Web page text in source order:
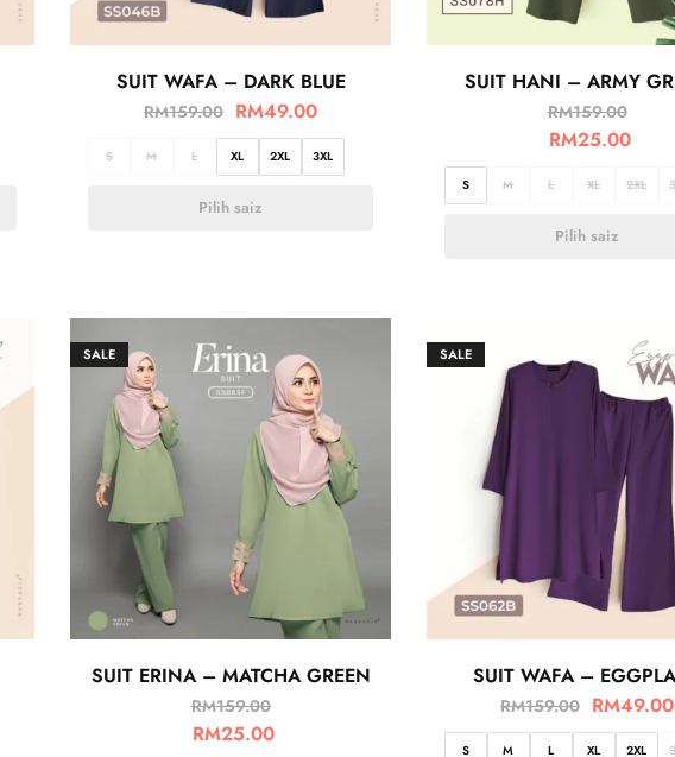
SUIT WAFA – DARK BLUE
RM159.00 RM49.00
S M L XL 2XL 3XL
Pilih saiz
SUIT HANI – ARMY
RM159.00
RM25.00
S M L XL 2XL
Pilih saiz
SALE
SUIT ERINA – MATCHA GREEN
RM159.00
RM25.00
SALE
SUIT WAFA –
RM159.00 RM49.00
S M L XL 2XL